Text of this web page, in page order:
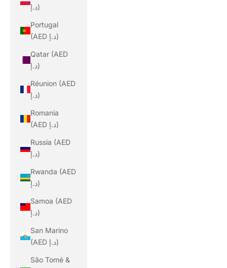
د.إ)
Portugal
(AED د.إ)
Qatar (AED
د.إ)
Réunion (AED
د.إ)
Romania
(AED د.إ)
Russia (AED
د.إ)
Rwanda (AED
د.إ)
Samoa (AED
د.إ)
San Marino
(AED د.إ)
São Tomé &